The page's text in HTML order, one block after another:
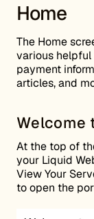
Home
The Home
various helpful
payment
articles, and
Welcome
At the top of
your Liquid
View Your
to open the